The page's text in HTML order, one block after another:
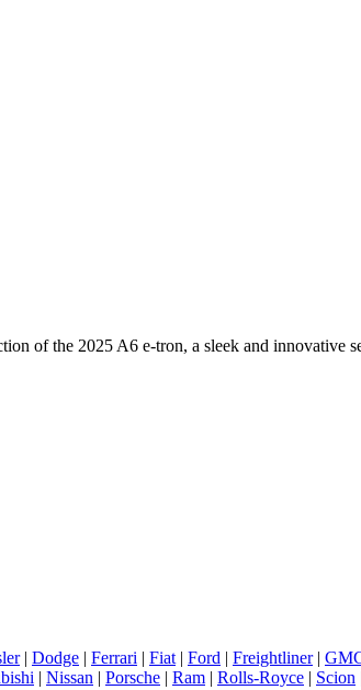
of the 2025 A6 e-tron, a sleek and innovative
| Dodge | Ferrari | Fiat | Ford | Freightliner|
| Nissan | Porsche | Ram | Rolls-Royce | Scion